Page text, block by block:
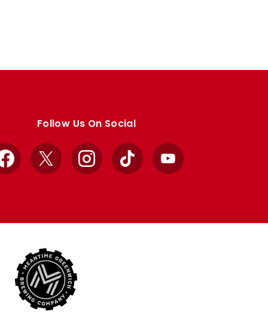
Follow Us On Social
Facebook
X InstagramTikTok YouTube